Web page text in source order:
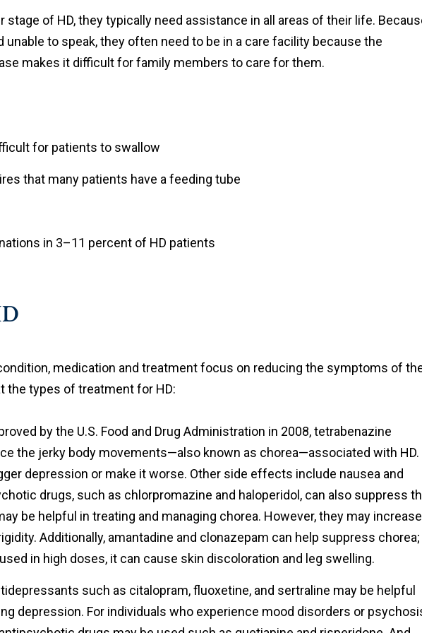
stage of HD, they typically need assistance in all areas of their life.
unable to speak, they often need to be in a care facility because the
makes it difficult for family members to care for them.
for patients to swallow
that many patients have a feeding tube
in 3–11 percent of HD patients
medication and treatment focus on reducing the symptoms of
the types of treatment for HD:
by the U.S. Food and Drug Administration in 2008, tetrabenazine
the jerky body movements—also known as chorea—associated with HD.
depression or make it worse. Other side effects include nausea and
drugs, such as chlorpromazine and haloperidol, can also suppress
be helpful in treating and managing chorea. However, they may increase
Additionally, amantadine and clonazepam can help suppress chorea;
in high doses, it can cause skin discoloration and leg swelling.
such as citalopram, fluoxetine, and sertraline may be helpful
depression. For individuals who experience mood disorders or